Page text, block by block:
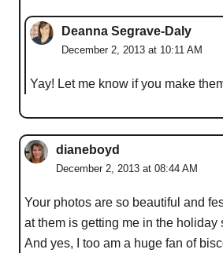
Deanna Segrave-Daly
December 2, 2013 at 10:11 AM
Yay! Let me know if you make
dianeboyd
December 2, 2013 at 08:44 AM
Your photos are so beautiful and
at them is getting me in the holiday
And yes, I too am a huge fan of